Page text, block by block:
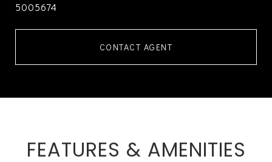
5005674
CONTACT AGENT
FEATURES & AMENITIES